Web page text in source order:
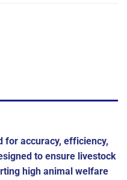
for accuracy, efficiency,
to ensure livestock
high animal welfare